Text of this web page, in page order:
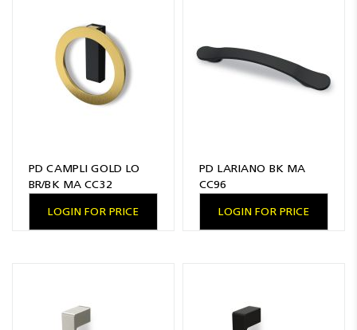
PD CAMPLI GOLD LO
BR/BK MA CC32
LOGIN FOR PRICE
PD LARIANO BK MA
CC96
LOGIN FOR PRICE